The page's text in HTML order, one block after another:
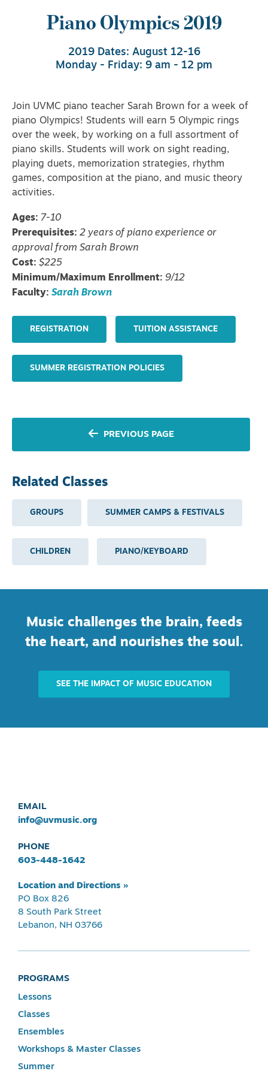
Piano Olympics 2019
2019 Dates: August 12-16
Monday - Friday: 9 am - 12 pm
Join UVMC piano teacher Sarah Brown for a week of
piano Olympics! Students will earn 5 Olympic rings
over the week, by working on a full assortment of
piano skills. Students will work on sight reading,
playing duets, memorization strategies, rhythm
games, composition at the piano, and music theory
activities.
Ages: 7-10
Prerequisites: 2 years of piano experience or
approval from Sarah Brown
Cost: $225
Minimum/Maximum Enrollment: 9/12
Faculty: Sarah Brown
REGISTRATION TUITION ASSISTANCE
SUMMER REGISTRATION POLICIES
PREVIOUS PAGE
Related Classes
GROUPS SUMMER CAMPS & FESTIVALS
CHILDREN PIANO/KEYBOARD
Music challenges the brain, feeds
the heart, and nourishes the soul.
SEE THE IMPACT OF MUSIC EDUCATION
EMAIL
info@uvmusic.org
PHONE
603-448-1642
Location and Directions »
PO Box 826
8 South Park Street
Lebanon, NH 03766
PROGRAMS
Lessons
Classes
Ensembles
Workshops & Master Classes
Summer